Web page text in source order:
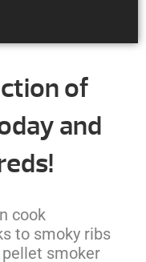
of
and
cook
to smoky ribs
smoker